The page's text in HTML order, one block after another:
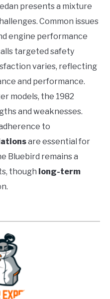
presents a mixture
Common issues
engine performance
targeted safety
varies, reflecting
and performance.
models, the 1982
and weaknesses.
to
are essential for
Bluebird remains a
though long-term